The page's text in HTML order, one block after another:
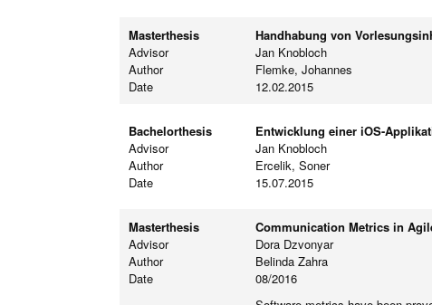
Masterthesis
Handhabung von
Advisor
Jan Knobloch
Author
Flemke, Johannes
Date
12.02.2015
Bachelorthesis
Entwicklung einer iOS-
Advisor
Jan Knobloch
Author
Ercelik, Soner
Date
15.07.2015
Masterthesis
Communication Metrics in
Advisor
Dora Dzvonyar
Author
Belinda Zahra
Date
08/2016